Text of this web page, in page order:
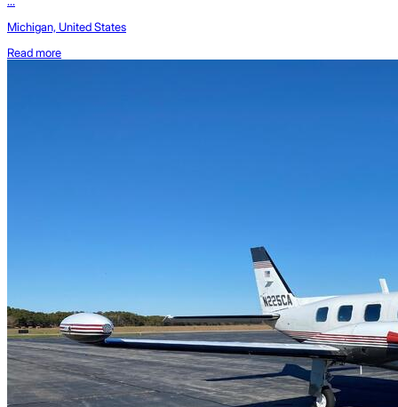
Michigan, United States
Read more